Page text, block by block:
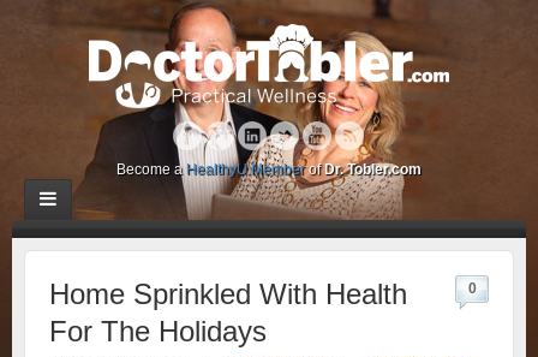
Become a HealthyU Memberof Dr. Tobler.com
Home Sprinkled With Health
For The Holidays
0